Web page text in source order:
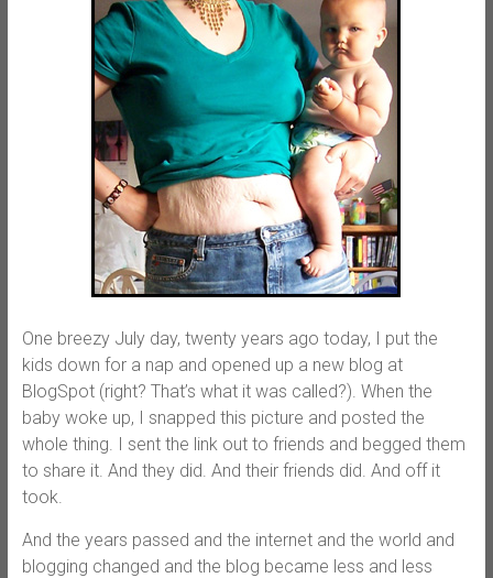
One breezy July day, twenty years ago today, I put the
kids down for a nap and opened up a new blog at
BlogSpot (right? That’s what it was called?). When the
baby woke up, I snapped this picture and posted the
whole thing. I sent the link out to friends and begged them
to share it. And they did. And their friends did. And off it
took.
And the years passed and the internet and the world and
blogging changed and the blog became less and less